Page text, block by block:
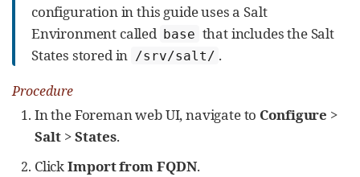
configuration in this guide uses a Salt
Environment called base that includes the Salt
States stored in
/srv/salt/ .
Procedure
In the Foreman web UI, navigate to Configure >
Salt>States.
ClickImport from FQDN.